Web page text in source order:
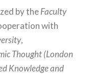
by theFaculty
with
,
Thought (London
Knowledge and